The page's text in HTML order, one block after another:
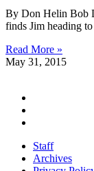
By Don Helin Bob
finds Jim heading
Read More »
May 31, 2015
Staff
Archives